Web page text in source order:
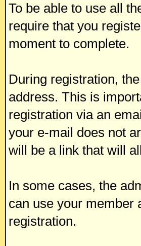
To be able to use all
require that you
moment to complete.
During registration,
address. This is
registration via an
your e-mail does not
will be a link that will
In some cases, the
can use your member
registration.